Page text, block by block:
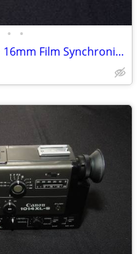
• •
Magnasync Moviola Model SZD 16mm Film Synchronizer 4-Gang w/mag heads